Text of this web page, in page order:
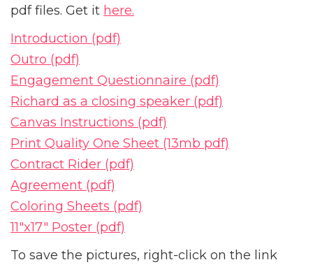
pdf files. Get it here.
Introduction (pdf)
Outro (pdf)
Engagement Questionnaire (pdf)
Richard as a closing speaker (pdf)
Canvas Instructions (pdf)
Print Quality One Sheet (13mb pdf)
Contract Rider (pdf)
Agreement (pdf)
Coloring Sheets (pdf)
11″x17″ Poster (pdf)
To save the pictures, right-click on the link